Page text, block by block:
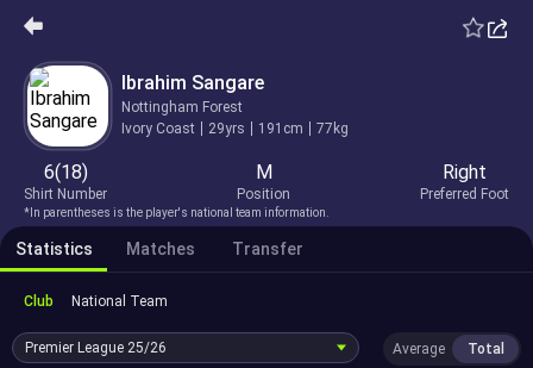
Ibrahim Sangare
Nottingham Forest
Ivory Coast
29yrs 191cm 77kg
6(18)
Shirt Number
M
Position
Right
Preferred Foot
*In parentheses is the player's national team information.
Statistics Matches Transfer
Club National Team
Premier League 25/26 Average Total